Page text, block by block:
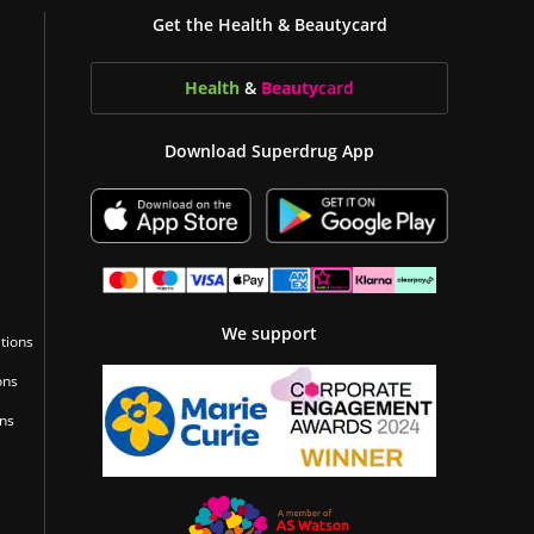
Get the Health & Beautycard
Health & Beautycard
Download Superdrug App
We support